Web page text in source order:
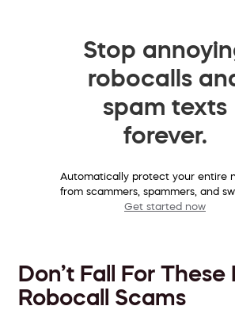
Stop
robocalls
spam texts
forever.
Automatically protect your entire
from scammers, spammers, and
Get started now
Don’t Fall For These
Robocall Scams